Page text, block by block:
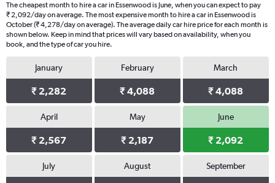
The cheapest month to hire a car in Essenwood is June, when you can expect to pay
₹ 2,092/day on average. The most expensive month to hire a car in Essenwood is
October (₹ 4,278/day on average). The average daily car hire price for each month is
shown below. Keep in mind that prices will vary based on availability, when you
book, and the type of car you hire.
January
₹ 2,282
February
₹ 4,088
March
₹ 4,088
April
₹ 2,567
May
₹ 2,187
June
₹ 2,092
July August September